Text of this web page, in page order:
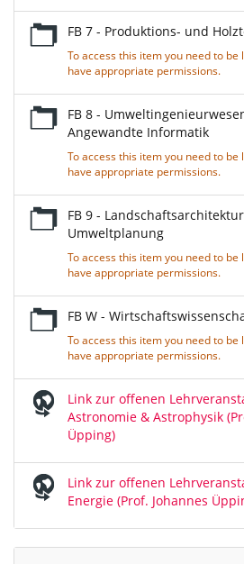
FB 7 - Produktions- und
To access this item you need to be
have appropriate permissions.
FB 8 -
Angewandte Informatik
To access this item you need to be
have appropriate permissions.
FB 9 -
Umweltplanung
To access this item you need to be
have appropriate permissions.
FB W -
To access this item you need to be
have appropriate permissions.
Link zur offenen
Astronomie & Astrophysik
Üpping)
Link zur offenen
Energie (Prof. Johannes